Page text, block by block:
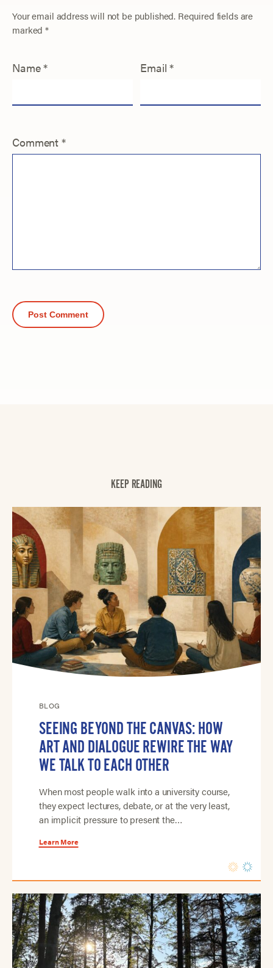
Your email address will not be published. Required fields are
marked*
Name* Email*
Comment*
KEEP READING
BLOG
SEEING BEYOND THE CANVAS: HOW
ART AND DIALOGUE REWIRE THE WAY
WE TALK TO EACH OTHER
When most people walk into a university course,
they expect lectures, debate, or at the very least,
an implicit pressure to present the…
Learn More